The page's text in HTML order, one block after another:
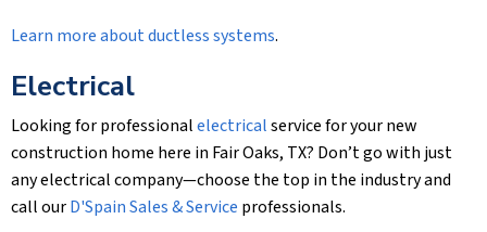
Learn more about ductless systems.
Electrical
Looking for professionalelectricalservice for your new
construction home here in Fair Oaks, TX? Don’t go with just
any electrical company—choose the top in the industry and
call ourD'Spain Sales & Service professionals.